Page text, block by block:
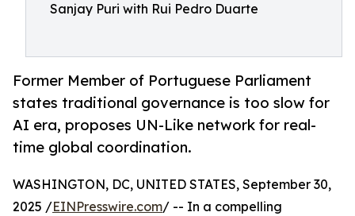
Sanjay Puri with Rui Pedro Duarte
Former Member of Portuguese Parliament
states traditional governance is too slow for
AI era, proposes UN-Like network for real-
time global coordination.
WASHINGTON, DC, UNITED STATES, September 30,
2025 /EINPresswire.com/ -- In a compelling